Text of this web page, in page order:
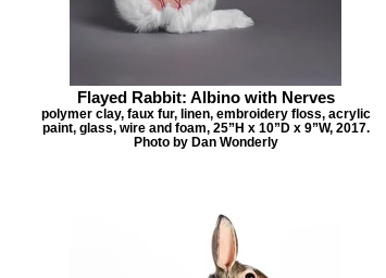
Flayed Rabbit: Albino with Nerves
polymer clay, faux fur, linen, embroidery floss, acrylic
paint, glass, wire and foam, 25”H x 10”D x 9”W, 2017.
Photo by Dan Wonderly